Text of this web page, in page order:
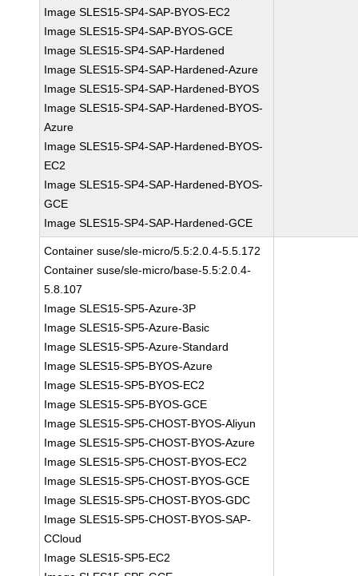
Image SLES15-SP4-SAP-BYOS-EC2
Image SLES15-SP4-SAP-BYOS-GCE
Image SLES15-SP4-SAP-Hardened
Image SLES15-SP4-SAP-Hardened-Azure
Image SLES15-SP4-SAP-Hardened-BYOS
Image SLES15-SP4-SAP-Hardened-BYOS-
Azure
Image SLES15-SP4-SAP-Hardened-BYOS-
EC2
Image SLES15-SP4-SAP-Hardened-BYOS-
GCE
Image SLES15-SP4-SAP-Hardened-GCE
Container suse/sle-micro/5.5:2.0.4-5.5.172
Container suse/sle-micro/base-5.5:2.0.4-
5.8.107
Image SLES15-SP5-Azure-3P
Image SLES15-SP5-Azure-Basic
Image SLES15-SP5-Azure-Standard
Image SLES15-SP5-BYOS-Azure
Image SLES15-SP5-BYOS-EC2
Image SLES15-SP5-BYOS-GCE
Image SLES15-SP5-CHOST-BYOS-Aliyun
Image SLES15-SP5-CHOST-BYOS-Azure
Image SLES15-SP5-CHOST-BYOS-EC2
Image SLES15-SP5-CHOST-BYOS-GCE
Image SLES15-SP5-CHOST-BYOS-GDC
Image SLES15-SP5-CHOST-BYOS-SAP-
CCloud
Image SLES15-SP5-EC2